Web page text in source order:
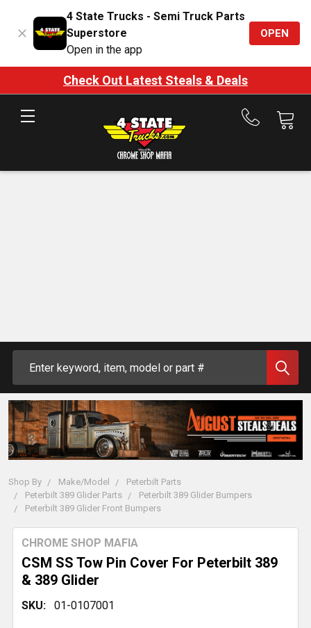
4 State Trucks - Semi Truck Parts
Superstore
Open in the app
OPEN
Check Out Latest Steals & Deals
Call
Shop By Make/Model
Peterbilt Parts
Peterbilt 389 Glider Parts
Peterbilt 389 Glider Bumpers
Peterbilt 389 Glider Front Bumpers
CSM SS Tow Pin Cover For Peterbilt 389
& 389 Glider
CHROME SHOP MAFIA
SKU: 01-0107001